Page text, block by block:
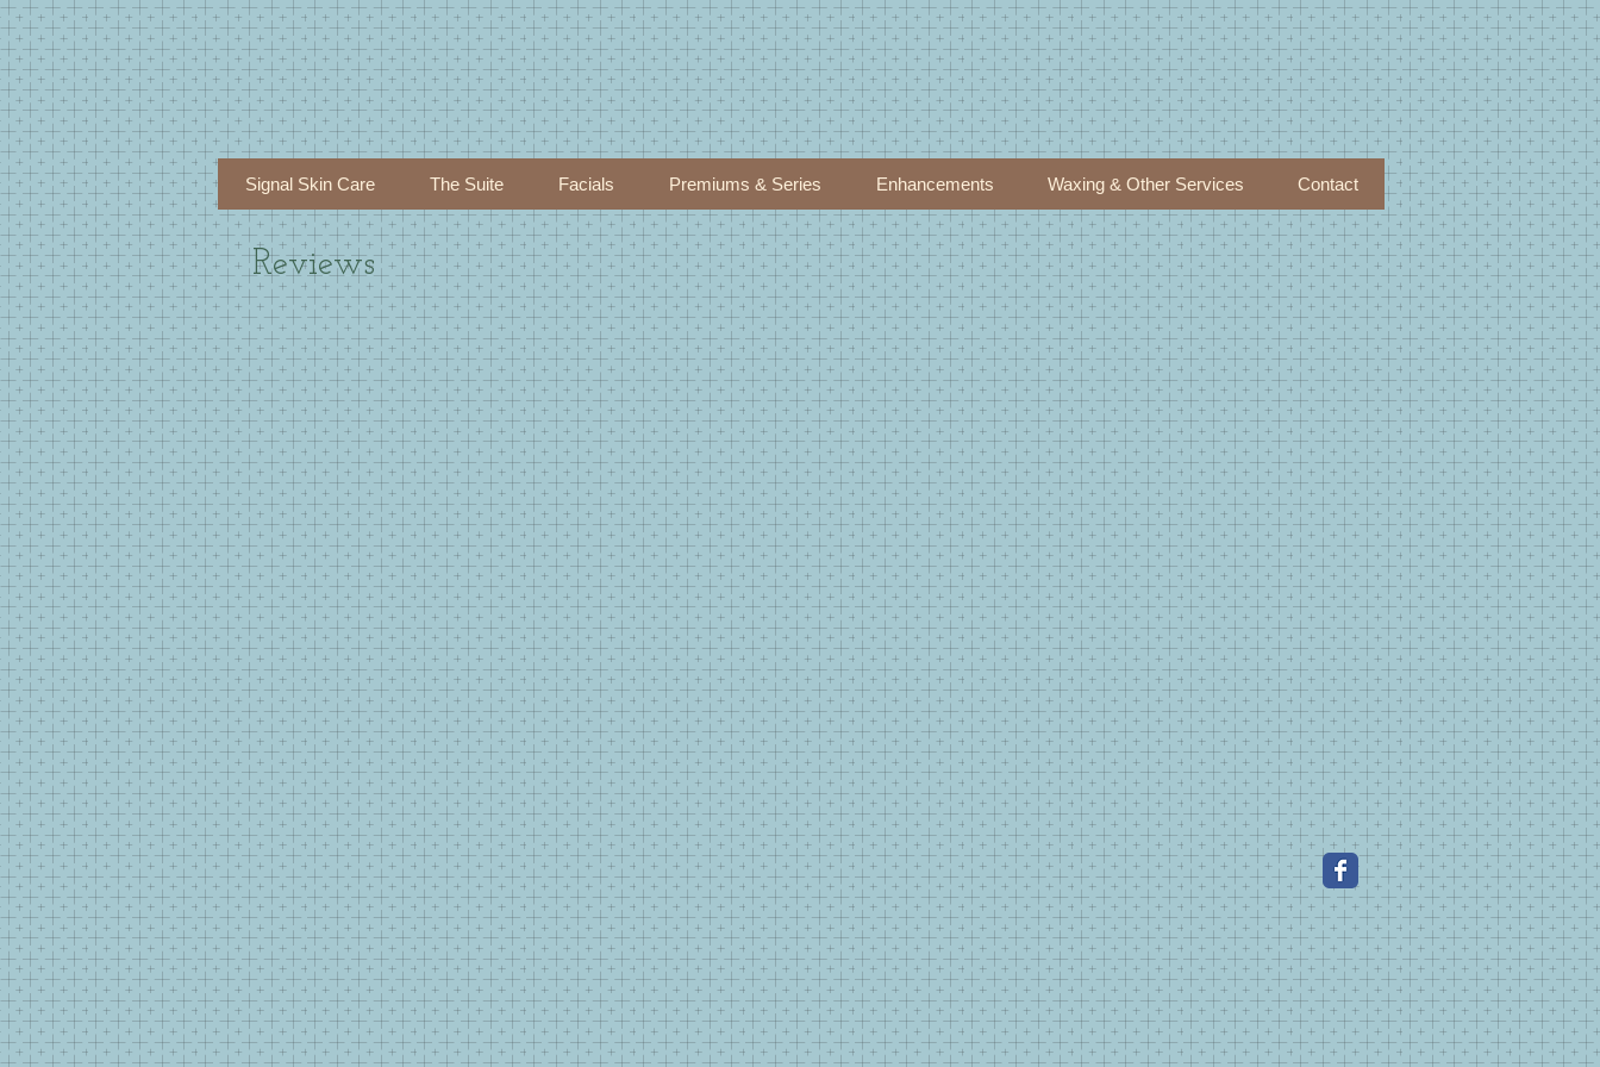
Signal Skin Care The Suite Facials Premiums & Series Enhancements Waxing & Other Services Contact
Reviews